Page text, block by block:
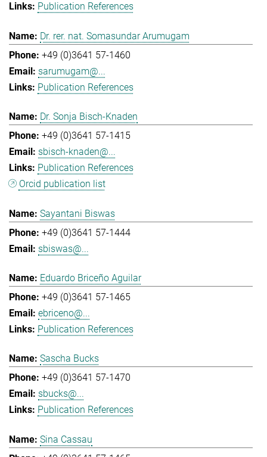
Publication References
Dr. rer. nat. Somasundar Arumugam
+49 (0)3641 57-1460
sarumugam@...
Publication References
Dr. Sonja Bisch-Knaden
+49 (0)3641 57-1415
sbisch-knaden@...
Publication References
Orcid publication list
Sayantani Biswas
+49 (0)3641 57-1444
sbiswas@...
Eduardo Briceño Aguilar
+49 (0)3641 57-1465
ebriceno@...
Publication References
Sascha Bucks
+49 (0)3641 57-1470
sbucks@...
Publication References
Sina Cassau